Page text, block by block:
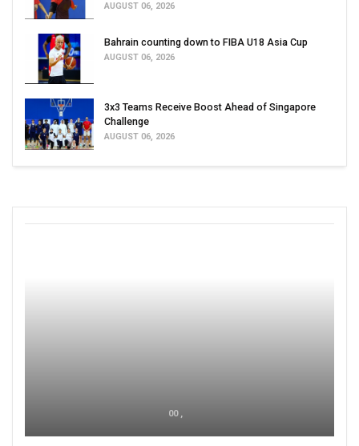
AUGUST 06, 2026
Bahrain counting down to FIBA U18 Asia Cup
AUGUST 06, 2026
3x3 Teams Receive Boost Ahead of Singapore
Challenge
AUGUST 06, 2026
00 ,